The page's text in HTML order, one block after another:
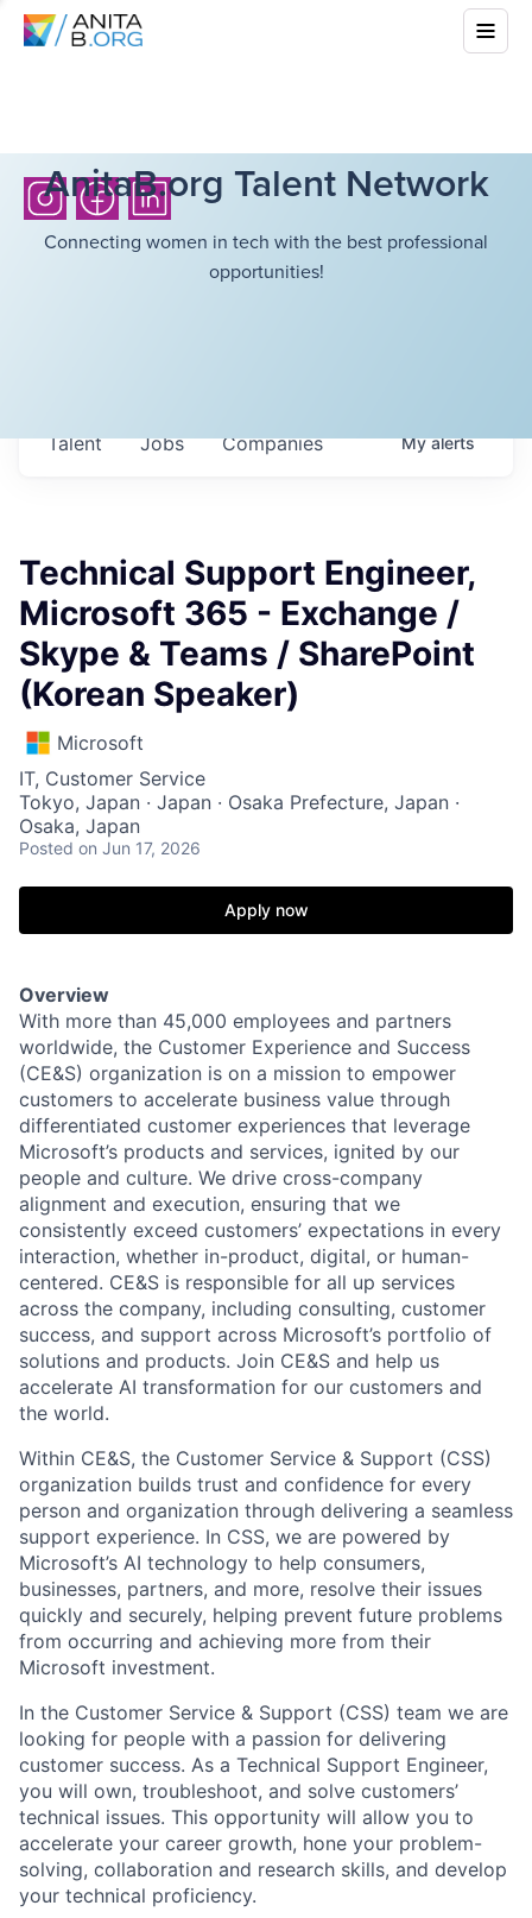
AnitaB.org Talent Network
Connecting women in tech with the best professional
opportunities!
Jobs Companies
Talent Myalerts
Technical Support Engineer,
Microsoft 365 - Exchange /
Skype & Teams / SharePoint
(Korean Speaker)
Microsoft
IT, Customer Service
Tokyo, Japan · Japan · Osaka Prefecture, Japan ·
Osaka, Japan
Posted on Jun 17, 2026
Apply now
Overview
With more than 45,000 employees and partners
worldwide, the Customer Experience and Success
(CE&S) organization is on a mission to empower
customers to accelerate business value through
differentiated customer experiences that leverage
Microsoft’s products and services, ignited by our
people and culture. We drive cross-company
alignment and execution, ensuring that we
consistently exceed customers’ expectations in every
interaction, whether in-product, digital, or human-
centered. CE&S is responsible for all up services
across the company, including consulting, customer
success, and support across Microsoft’s portfolio of
solutions and products. Join CE&S and help us
accelerate AI transformation for our customers and
the world.
Within CE&S, the Customer Service & Support (CSS)
organization builds trust and confidence for every
person and organization through delivering a seamless
support experience. In CSS, we are powered by
Microsoft’s AI technology to help consumers,
businesses, partners, and more, resolve their issues
quickly and securely, helping prevent future problems
from occurring and achieving more from their
Microsoft investment.
In the Customer Service & Support (CSS) team we are
looking for people with a passion for delivering
customer success. As a Technical Support Engineer,
you will own, troubleshoot, and solve customers’
technical issues. This opportunity will allow you to
accelerate your career growth, hone your problem-
solving, collaboration and research skills, and develop
your technical proficiency.